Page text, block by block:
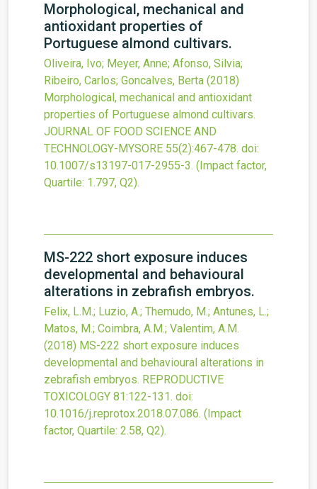
Morphological, mechanical and
antioxidant properties of
Portuguese almond cultivars.
Oliveira, Ivo; Meyer, Anne; Afonso, Silvia;
Ribeiro, Carlos; Goncalves, Berta (2018)
Morphological, mechanical and antioxidant
properties of Portuguese almond cultivars.
JOURNAL OF FOOD SCIENCE AND
TECHNOLOGY-MYSORE 55(2):467-478. doi:
10.1007/s13197-017-2955-3. (Impact factor,
Quartile: 1.797, Q2).
MS-222 short exposure induces
developmental and behavioural
alterations in zebrafish embryos.
Felix, L.M.; Luzio, A.; Themudo, M.; Antunes, L.;
Matos, M.; Coimbra, A.M.; Valentim, A.M.
(2018) MS-222 short exposure induces
developmental and behavioural alterations in
zebrafish embryos. REPRODUCTIVE
TOXICOLOGY 81:122-131. doi:
10.1016/j.reprotox.2018.07.086. (Impact
factor, Quartile: 2.58, Q2).